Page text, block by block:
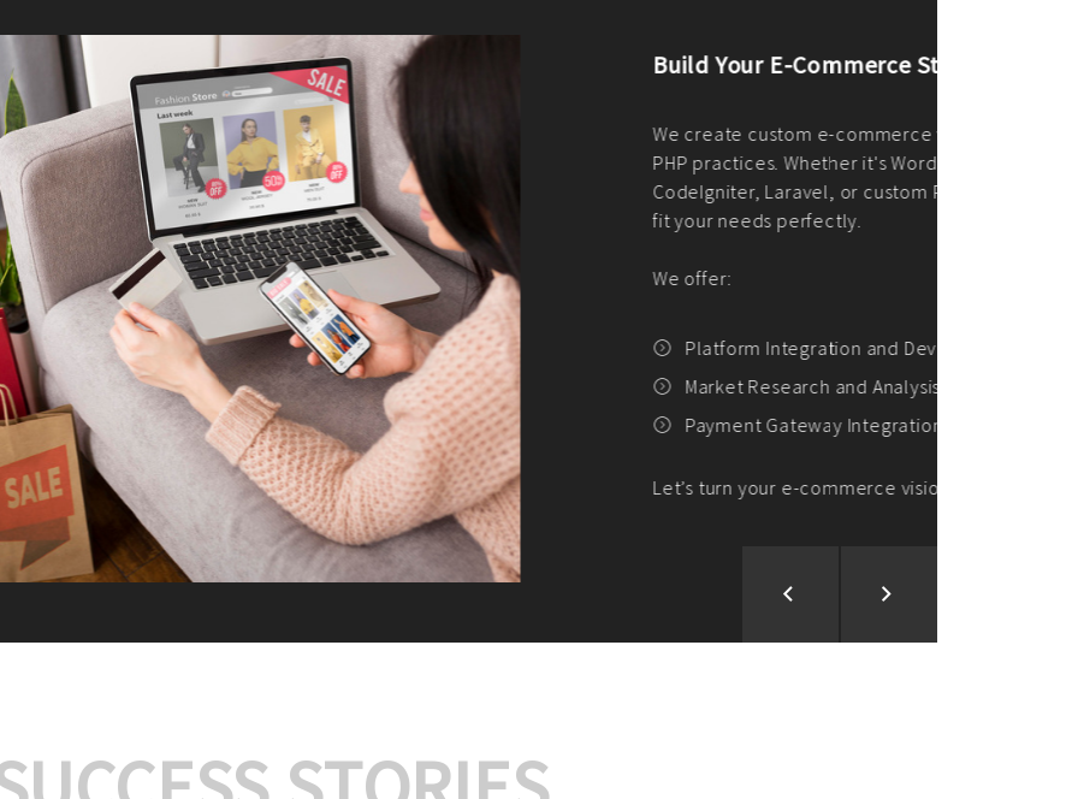
Build Your E-Commerce Store With Us
We create custom e-commerce websites using the best
PHP practices. Whether it's WordPress, Magento,
CodeIgniter, Laravel, or custom PHP, we build solutions that
fit your needs perfectly.
Platform Integration and Development
Market Research and Analysis
Payment Gateway Integration
Let’s turn your e-commerce vision into reality!